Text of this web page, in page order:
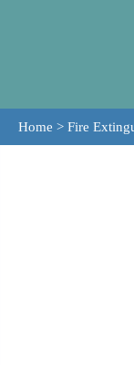
Home > Fire